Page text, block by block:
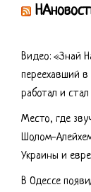
Видео: «Знай
переехавший
работал и
Место, где
Шолом-
Украины и
В Одессе